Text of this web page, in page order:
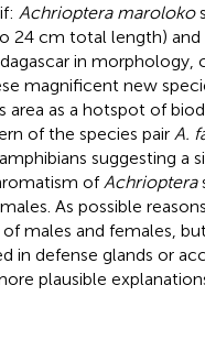
Achrioptera maroloko
24 cm total length)
in morphology,
magnificent new
as a hotspot of
of the species pair A.
suggesting a
of Achrioptera
As possible
males and females,
in defense glands or
plausible